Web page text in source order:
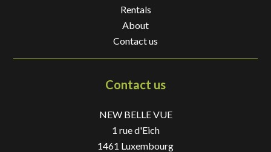
Rentals
About
Contact us
Contact us
NEW BELLE VUE
1 rue d'Eich
1461 Luxembourg